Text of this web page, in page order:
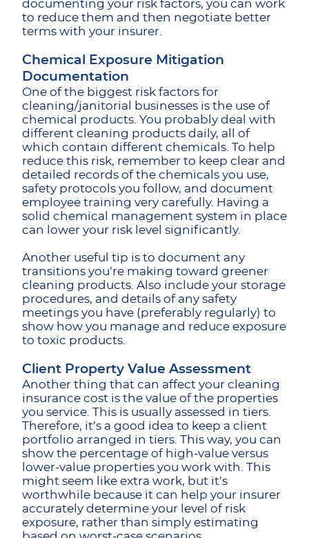
documenting your risk factors, you can work
to reduce them and then negotiate better
terms with your insurer.
Chemical Exposure Mitigation
Documentation
One of the biggest risk factors for
cleaning/janitorial businesses is the use of
chemical products. You probably deal with
different cleaning products daily, all of
which contain different chemicals. To help
reduce this risk, remember to keep clear and
detailed records of the chemicals you use,
safety protocols you follow, and document
employee training very carefully. Having a
solid chemical management system in place
can lower your risk level significantly.
Another useful tip is to document any
transitions you’re making toward greener
cleaning products. Also include your storage
procedures, and details of any safety
meetings you have (preferably regularly) to
show how you manage and reduce exposure
to toxic products.
Client Property Value Assessment
Another thing that can affect your cleaning
insurance cost is the value of the properties
you service. This is usually assessed in tiers.
Therefore, it’s a good idea to keep a client
portfolio arranged in tiers. This way, you can
show the percentage of high-value versus
lower-value properties you work with. This
might seem like extra work, but it’s
worthwhile because it can help your insurer
accurately determine your level of risk
exposure, rather than simply estimating